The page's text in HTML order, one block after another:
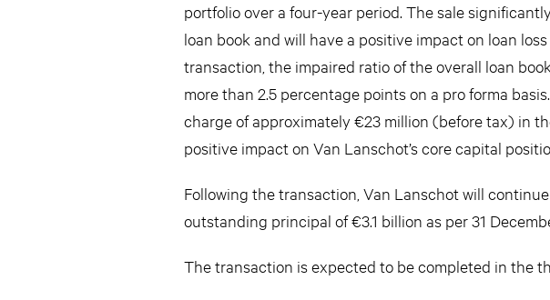
portfolio over a four-year period. The sale
loan book and will have a positive impact on loan
transaction, the impaired ratio of the overall loan
more than 2.5 percentage points on a pro forma
charge of approximately €23 million (before tax) in
positive impact on Van Lanschot’s core capital
Following the transaction, Van Lanschot will
outstanding principal of €3.1 billion as per 31
The transaction is expected to be completed in the